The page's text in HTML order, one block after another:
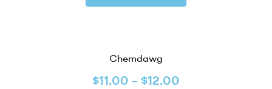
Chemdawg
$11.00 – $12.00